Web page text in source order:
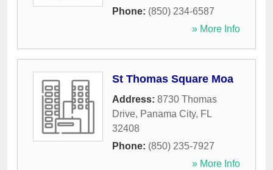
Phone: (850) 234-6587
» More Info
St Thomas Square Moa
Address: 8730 Thomas
Drive, Panama City, FL
32408
Phone: (850) 235-7927
» More Info